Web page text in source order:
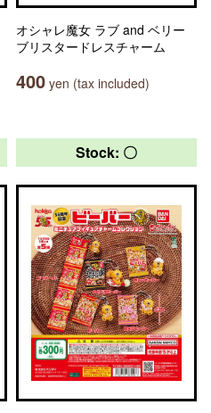
オシャレ魔女 ラブ and ベリー
ブリスタードレスチャーム
400 yen (tax included)
Stock: 〇